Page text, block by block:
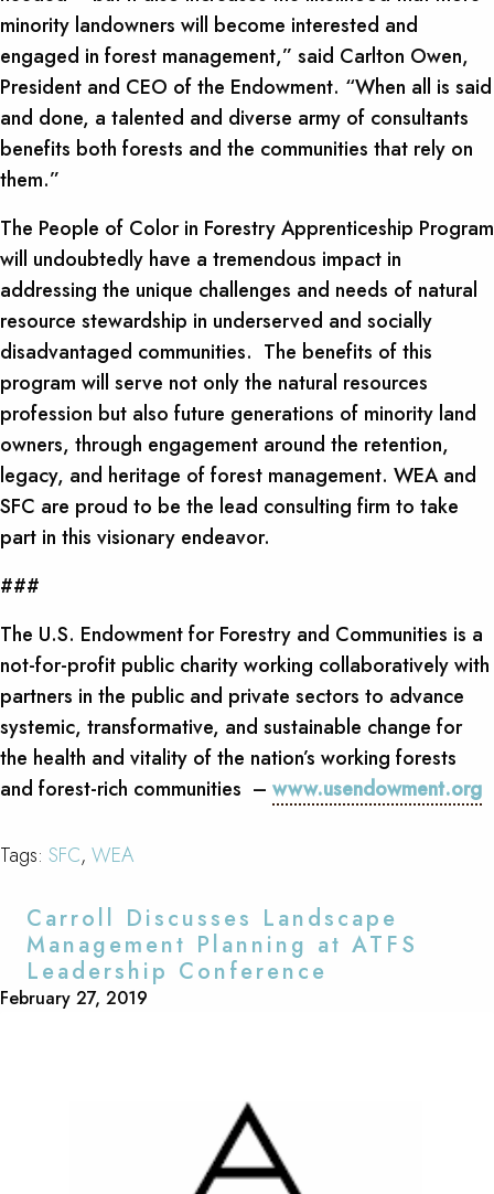
minority landowners will become interested and
engaged in forest management,” said Carlton Owen,
President and CEO of the Endowment. “When all is said
and done, a talented and diverse army of consultants
benefits both forests and the communities that rely on
them.”
The People of Color in Forestry Apprenticeship Program
will undoubtedly have a tremendous impact in
addressing the unique challenges and needs of natural
resource stewardship in underserved and socially
disadvantaged communities. The benefits of this
program will serve not only the natural resources
profession but also future generations of minority land
owners, through engagement around the retention,
legacy, and heritage of forest management. WEA and
SFC are proud to be the lead consulting firm to take
part in this visionary endeavor.
###
The U.S. Endowment for Forestry and Communities is a
not-for-profit public charity working collaboratively with
partners in the public and private sectors to advance
systemic, transformative, and sustainable change for
the health and vitality of the nation’s working forests
and forest-rich communities – www.usendowment.org
Tags: SFC, WEA
Carroll Discusses Landscape
Management Planning at ATFS
Leadership Conference
February 27, 2019